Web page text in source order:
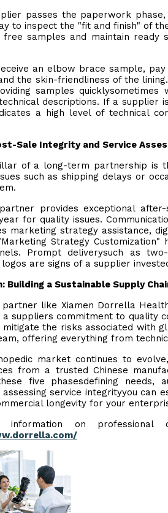
passes the paperwork
to inspect the "fit and finish" of
samples and maintain ready
an elbow brace sample,
the skin-friendliness of the
samples
descriptions. If a supplier
a high level of technical
Sale Integrity and Service
of a long-term partnership is
such as shipping delays or
provides exceptional
for quality issues.
marketing strategy assistance,
Strategy
Prompt deliverysuch as
logos are signs of a supplier
Building a Sustainable Supply
partner like Xiamen Dorrella
a suppliers commitment to quality
mitigate the risks associated with
offering everything from
market continues to
from a trusted Chinese
five phasesdefining needs,
assessing service integrityyou
longevity for your
information on professional